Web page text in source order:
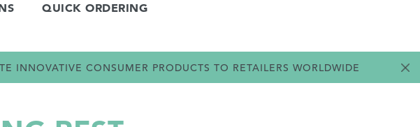
QUICK ORDERING
INNOVATIVE CONSUMER PRODUCTS TO RETAILERS WORLDWIDE